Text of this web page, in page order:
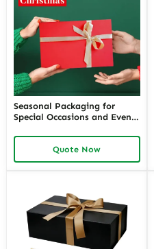
Seasonal Packaging for
Special Occasions and Events
Festive Gifts Tailored
Solutions for Businesses
Richpack
Quote Now